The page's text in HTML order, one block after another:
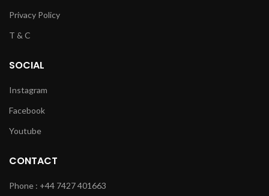
Privacy Policy
T & C
SOCIAL
Instagram
Facebook
Youtube
CONTACT
Phone : +44 7427 401663